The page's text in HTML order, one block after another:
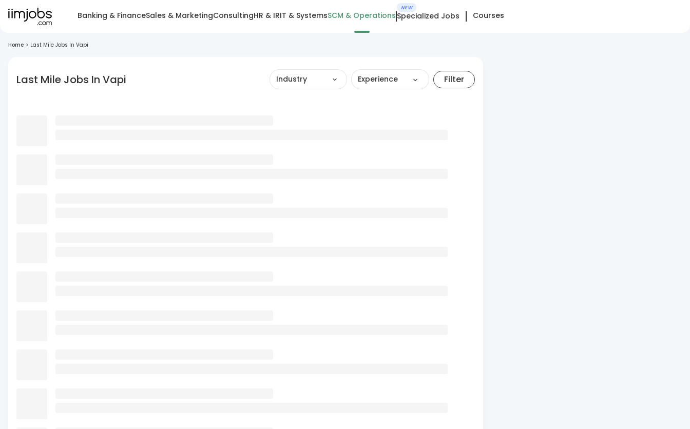
Banking & FinanceSales & MarketingConsultingHR & IRIT & SystemsSCM & Operations
NEW
Specialized Jobs Courses
Home > Last Mile Jobs In Vapi
Last Mile Jobs In Vapi Industry Experience Filter